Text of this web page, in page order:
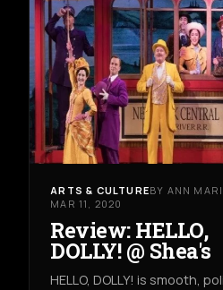
ARTS & CULTUREBY ANN
MAR 11, 2020
Review: HELLO,
DOLLY! @ Shea's
HELLO, DOLLY! is smooth,